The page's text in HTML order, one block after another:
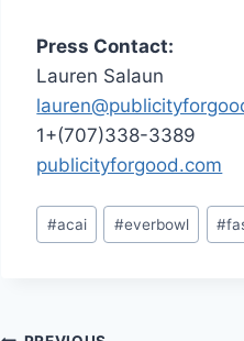
Press Contact:
Lauren Salaun
1+(707)338-3389
publicityforgood.com
Post
Tags:
#acai #everbowl #